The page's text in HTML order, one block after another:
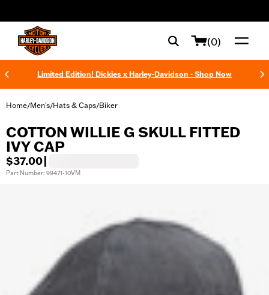
(0)
Limited Edition! Dickies x Harley-Davidson - Shop Now
Home/Men's/Hats & Caps/Biker
COTTON WILLIE G SKULL FITTED
IVY CAP
$37.00
Part Number: 99471-10VM